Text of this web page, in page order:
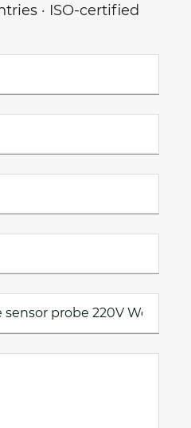
· ISO-certified